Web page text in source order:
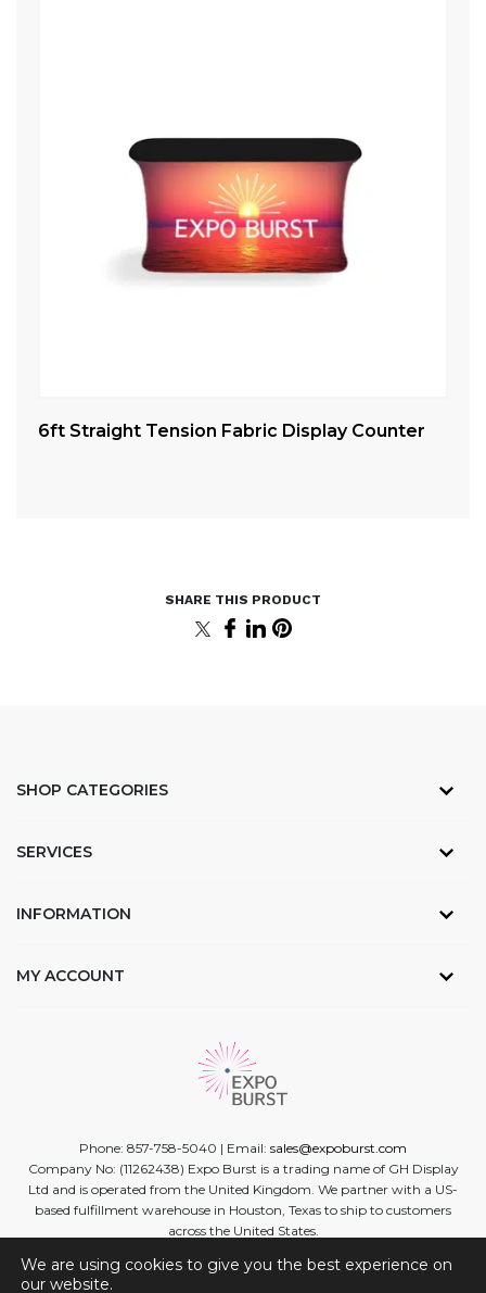
6ft Straight Tension Fabric Display Counter
SHOP CATEGORIES
SERVICES
INFORMATION
MY ACCOUNT
Phone: 857-758-5040 | Email: sales@expoburst.com
Company No: (11262438) Expo Burst is a trading name of GH Display
Ltd and is operated from the United Kingdom. We partner with a US-
based fulfillment warehouse in Houston, Texas to ship to customers
across the United States.
Facebook
TwitterLinkedinInstagram
Youtube
We are using cookies to give you the best experience on
our website.